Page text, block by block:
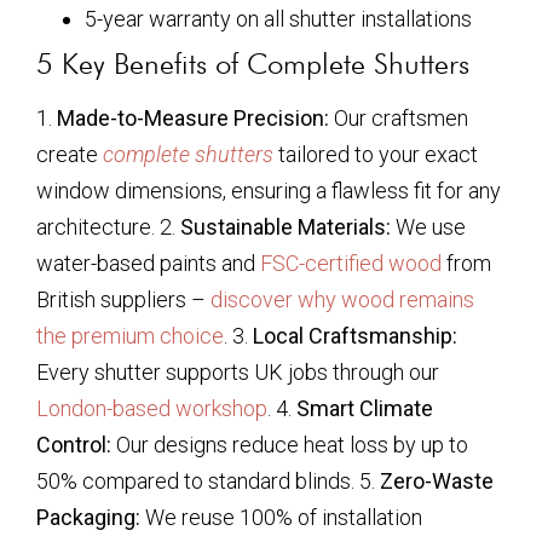
5-year warranty on all shutter installations
5 Key Benefits of Complete Shutters
1. Made-to-Measure Precision: Our craftsmen
create complete shutters tailored to your exact
window dimensions, ensuring a flawless fit for any
architecture. 2. Sustainable Materials: We use
water-based paints and FSC-certified wood from
British suppliers – discover why wood remains
the premium choice . 3. Local Craftsmanship:
Every shutter supports UK jobs through our
London-based workshop . 4. Smart Climate
Control: Our designs reduce heat loss by up to
50% compared to standard blinds. 5. Zero-Waste
Packaging: We reuse 100% of installation